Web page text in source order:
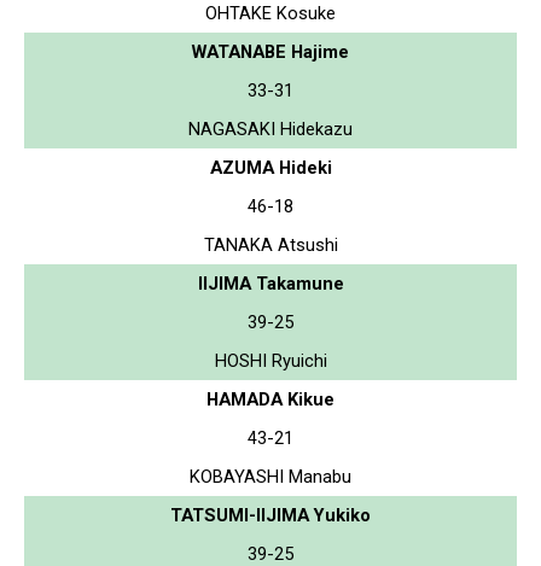
OHTAKE Kosuke
WATANABE Hajime
33-31
NAGASAKI Hidekazu
AZUMA Hideki
46-18
TANAKA Atsushi
IIJIMA Takamune
39-25
HOSHI Ryuichi
HAMADA Kikue
43-21
KOBAYASHI Manabu
TATSUMI-IIJIMA Yukiko
39-25